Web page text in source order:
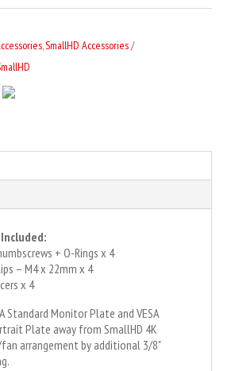
r
a
,SmallHD Accessories
+ O-Rings x 4
– M4 x 22mm x 4
x 4
Standard Monitor Plate and VESA
Plate away from SmallHD 4K
arrangement by additional 3/8"